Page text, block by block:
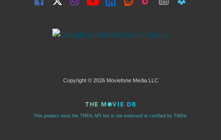
Copyright © 2026 Moviefone Media LLC
This product uses the TMDb API but is not endorsed or certified by TMDb.